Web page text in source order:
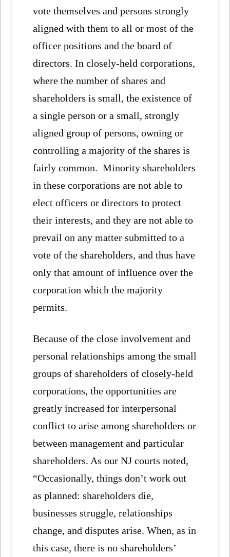
vote themselves and persons strongly
aligned with them to all or most of the
officer positions and the board of
directors. In closely-held corporations,
where the number of shares and
shareholders is small, the existence of
a single person or a small, strongly
aligned group of persons, owning or
controlling a majority of the shares is
fairly common. Minority shareholders
in these corporations are not able to
elect officers or directors to protect
their interests, and they are not able to
prevail on any matter submitted to a
vote of the shareholders, and thus have
only that amount of influence over the
corporation which the majority
permits.
Because of the close involvement and
personal relationships among the small
groups of shareholders of closely-held
corporations, the opportunities are
greatly increased for interpersonal
conflict to arise among shareholders or
between management and particular
shareholders. As our NJ courts noted,
“Occasionally, things don’t work out
as planned: shareholders die,
businesses struggle, relationships
change, and disputes arise. When, as in
this case, there is no shareholders’